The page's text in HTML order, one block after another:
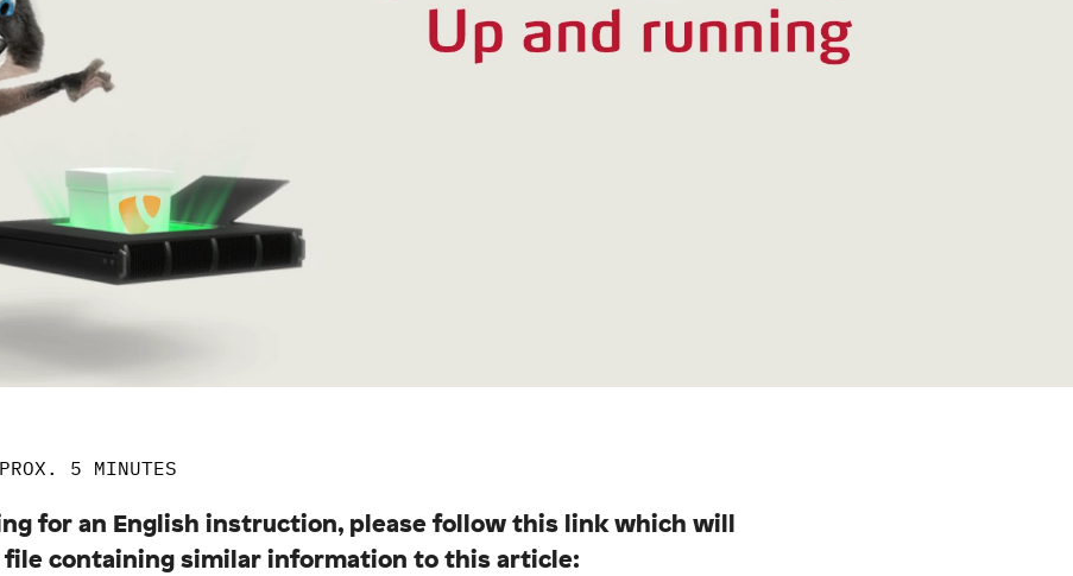
5 MINUTES
for an English instruction, please follow this link which will
file containing similar information to this article: